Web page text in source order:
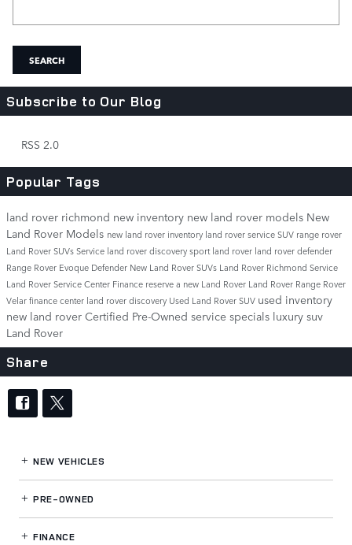
SEARCH
Subscribe to Our Blog
RSS 2.0
Popular Tags
land rover richmond new inventory new land rover models New
Land Rover Models new land rover inventory land rover serviceSUV range rover
Land Rover SUVsService land rover discovery sportland rover land rover defender
Range Rover Evoque Defender New Land Rover SUVs Land Rover Richmond Service
Land Rover Service Center Finance reserve a new Land Rover Land Rover Range Rover
Velarfinance center land rover discovery Used Land Rover SUV used inventory
new land rover Certified Pre-Owned service specials luxury suv
Land Rover
Share
NEW VEHICLES
PRE-OWNED
FINANCE